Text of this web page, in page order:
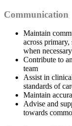
Communication
Maintain
across primary,
when necessary
Contribute to
team
Assist in
standards of
Maintain
Advise and
towards